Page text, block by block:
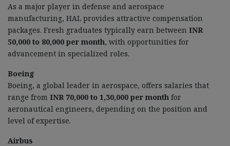
As a major player in defense and aerospace
manufacturing, HAL provides attractive compensation
packages. Fresh graduates typically earn between INR
50,000 to 80,000 per month, with opportunities for
advancement in specialized roles.
Boeing
Boeing, a global leader in aerospace, offers salaries that
range from INR 70,000 to 1,30,000 per month for
aeronautical engineers, depending on the position and
level of expertise.
Airbus